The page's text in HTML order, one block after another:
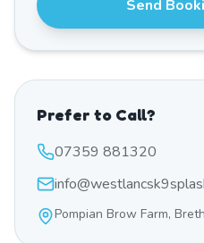
Send
Prefer to Call?
07359 881320
Pompian Brow Farm,